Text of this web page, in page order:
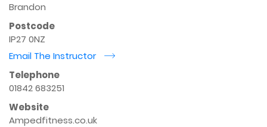
Brandon
Postcode
IP27 0NZ
Email The Instructor
r
Telephone
01842 683251
Website
Ampedfitness.co.uk